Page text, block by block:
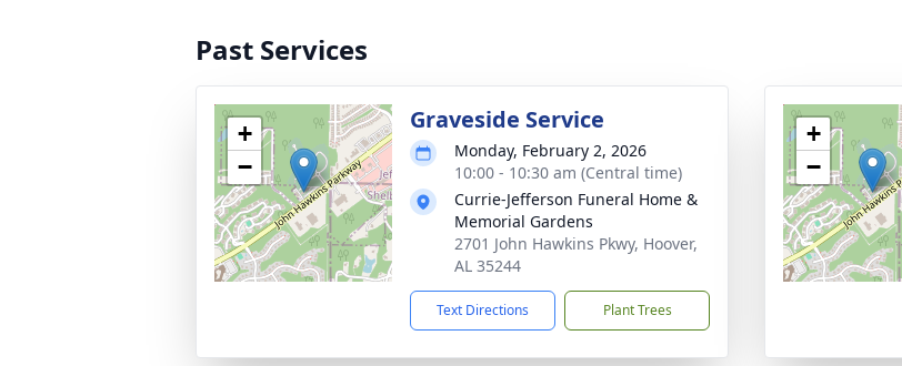
Past Services
+
−
Graveside Service
Monday, February 2, 2026
10:00 - 10:30 am (Central time)
Currie-Jefferson Funeral Home &
Memorial Gardens
2701 John Hawkins Pkwy, Hoover,
AL 35244
Text Directions Plant Trees
+
−